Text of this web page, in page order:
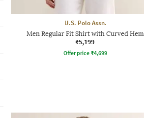
U.S. Polo Assn.
Men Regular Fit Shirt with Curved Hem
₹5,199
Offer price ₹4,699